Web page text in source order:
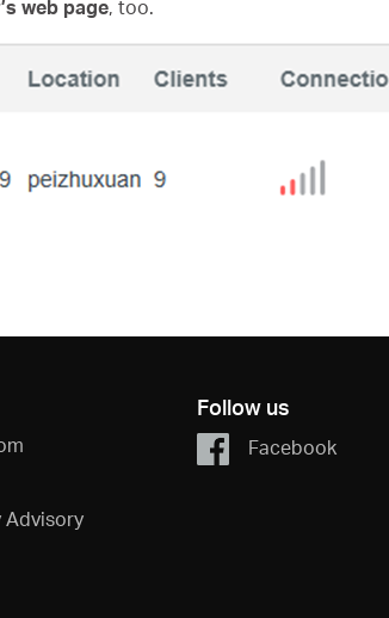
web page, too.
Advisory
Follow us
Facebook